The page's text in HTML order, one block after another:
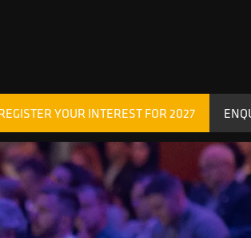
YOUR INTEREST FOR 2027
A
IN
A
NEW
TAB)